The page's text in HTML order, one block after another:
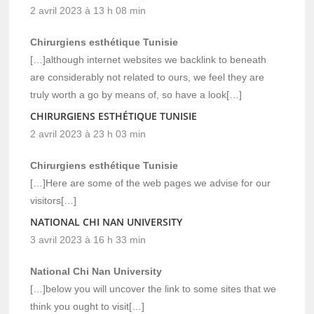
2 avril 2023 à 13 h 08 min
Chirurgiens esthétique Tunisie
[…]although internet websites we backlink to beneath
are considerably not related to ours, we feel they are
truly worth a go by means of, so have a look[…]
CHIRURGIENS ESTHÉTIQUE TUNISIE
2 avril 2023 à 23 h 03 min
Chirurgiens esthétique Tunisie
[…]Here are some of the web pages we advise for our
visitors[…]
NATIONAL CHI NAN UNIVERSITY
3 avril 2023 à 16 h 33 min
National Chi Nan University
[…]below you will uncover the link to some sites that we
think you ought to visit[…]